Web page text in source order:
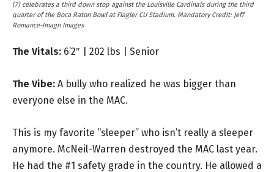
(7) celebrates a third down stop against the Louisville Cardinals during the third
quarter of the Boca Raton Bowl at Flagler CU Stadium. Mandatory Credit: Jeff
Romance-Imagn Images
The Vitals: 6’2″ | 202 lbs | Senior
The Vibe: A bully who realized he was bigger than
everyone else in the MAC.
This is my favorite “sleeper” who isn’t really a sleeper
anymore. McNeil-Warren destroyed the MAC last year.
He had the #1 safety grade in the country. He allowed a